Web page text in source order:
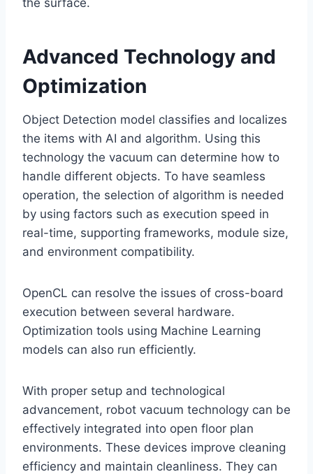
Advanced Technology and
Optimization
Object Detection model classifies and localizes
the items with AI and algorithm. Using this
technology the vacuum can determine how to
handle different objects. To have seamless
operation, the selection of algorithm is needed
by using factors such as execution speed in
real-time, supporting frameworks, module size,
and environment compatibility.
OpenCL can resolve the issues of cross-board
execution between several hardware.
Optimization tools using Machine Learning
models can also run efficiently.
With proper setup and technological
advancement, robot vacuum technology can be
effectively integrated into open floor plan
environments. These devices improve cleaning
efficiency and maintain cleanliness. They can